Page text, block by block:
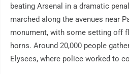
beating Arsenal in a dramatic
marched along the avenues near
monument, with some setting off
horns. Around 20,000 people
Elysees, where police worked to